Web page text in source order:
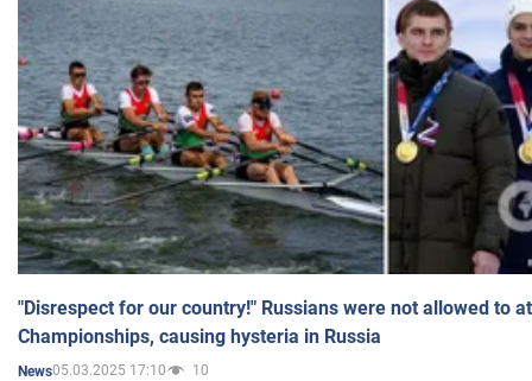
"Disrespect for our country!" Russians were not allowed to
Championships, causing hysteria in Russia
News05.03.2025 17:10 10